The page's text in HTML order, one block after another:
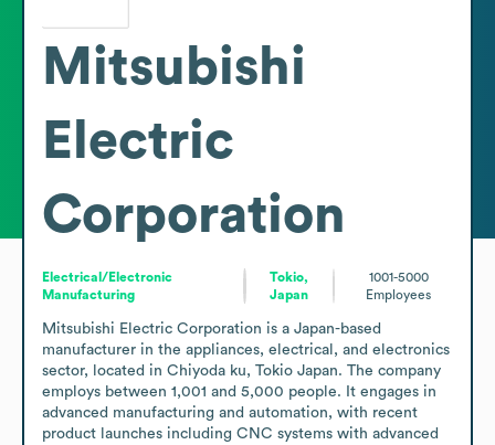
Mitsubishi
Electric
Corporation
Electrical/Electronic
Manufacturing
Tokio,
Japan
1001-5000
Employees
Mitsubishi Electric Corporation is a Japan-based
manufacturer in the appliances, electrical, and electronics
sector, located in Chiyoda ku, Tokio Japan. The company
employs between 1,001 and 5,000 people. It engages in
advanced manufacturing and automation, with recent
product launches including CNC systems with advanced